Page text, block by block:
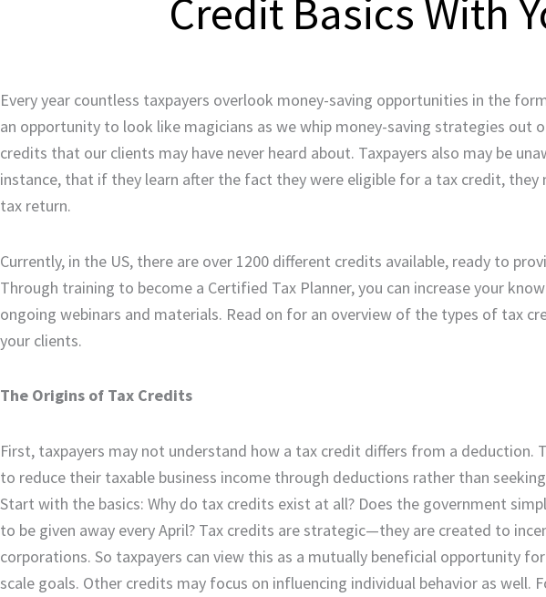
Credit Basics With
Every year countless taxpayers overlook money-saving opportunities in the
an opportunity to look like magicians as we whip money-saving strategies out
credits that our clients may have never heard about. Taxpayers also may be
instance, that if they learn after the fact they were eligible for a tax credit,
tax return.
Currently, in the US, there are over 1200 different credits available, ready to
Through training to become a Certified Tax Planner, you can increase your
ongoing webinars and materials. Read on for an overview of the types of tax
your clients.
The Origins of Tax Credits
First, taxpayers may not understand how a tax credit differs from a deduction.
to reduce their taxable business income through deductions rather than
Start with the basics: Why do tax credits exist at all? Does the government
to be given away every April? Tax credits are strategic—they are created to
corporations. So taxpayers can view this as a mutually beneficial opportunity
scale goals. Other credits may focus on influencing individual behavior as well.